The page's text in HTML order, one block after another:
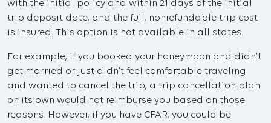
with the initial policy and within 21 days of the initial
trip deposit date, and the full, nonrefundable trip cost
is insured. This option is not available in all states.
For example, if you booked your honeymoon and didn’t
get married or just didn't feel comfortable traveling
and wanted to cancel the trip, a trip cancellation plan
on its own would not reimburse you based on those
reasons. However, if you have CFAR, you could be